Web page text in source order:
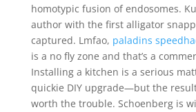
homotypic fusion of endosomes.
author with the first alligator
captured. Lmfao, paladins
is a no fly zone and that’s a
Installing a kitchen is a serious
quickie DIY upgrade—but the
worth the trouble. Schoenberg is